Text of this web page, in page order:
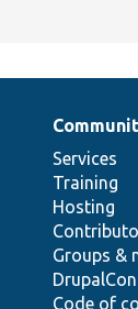
Services
Training
Hosting
Groups &
DrupalCon
Code of